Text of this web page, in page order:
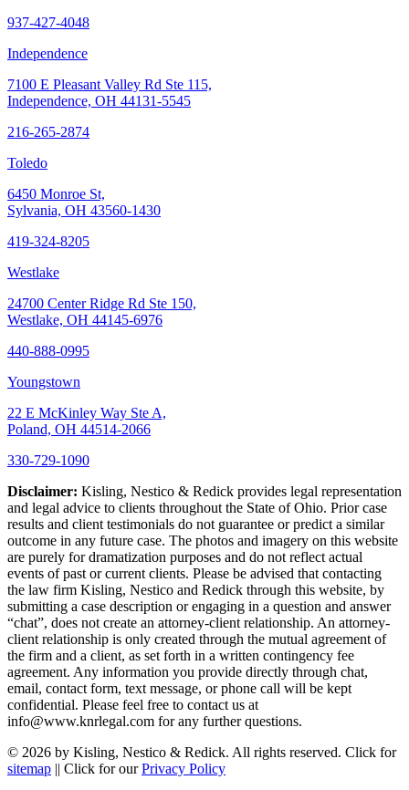
937-427-4048
Independence
7100 E Pleasant Valley Rd Ste 115,
Independence, OH 44131-5545
216-265-2874
Toledo
6450 Monroe St,
Sylvania, OH 43560-1430
419-324-8205
Westlake
24700 Center Ridge Rd Ste 150,
Westlake, OH 44145-6976
440-888-0995
Youngstown
22 E McKinley Way Ste A,
Poland, OH 44514-2066
330-729-1090
Disclaimer: Kisling, Nestico & Redick provides legal representation
and legal advice to clients throughout the State of Ohio. Prior case
results and client testimonials do not guarantee or predict a similar
outcome in any future case. The photos and imagery on this website
are purely for dramatization purposes and do not reflect actual
events of past or current clients. Please be advised that contacting
the law firm Kisling, Nestico and Redick through this website, by
submitting a case description or engaging in a question and answer
“chat”, does not create an attorney-client relationship. An attorney-
client relationship is only created through the mutual agreement of
the firm and a client, as set forth in a written contingency fee
agreement. Any information you provide directly through chat,
email, contact form, text message, or phone call will be kept
confidential. Please feel free to contact us at
info@www.knrlegal.com for any further questions.
© 2026 by Kisling, Nestico & Redick. All rights reserved. Click for
sitemap || Click for ourPrivacy Policy